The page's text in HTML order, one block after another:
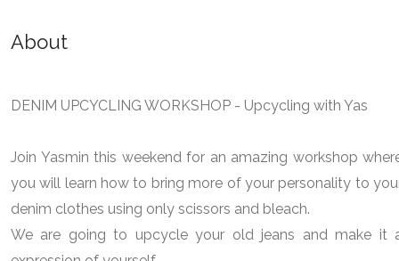
About
DENIM UPCYCLING WORKSHOP - Upcycling with Yas
Join Yasmin this weekend for an amazing workshop
you will learn how to bring more of your personality to
denim clothes using only scissors and bleach.
We are going to upcycle your old jeans and make it